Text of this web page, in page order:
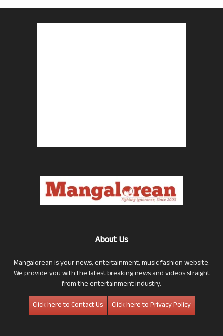
About Us
Mangalorean is your news, entertainment, music fashion website.
We provide you with the latest breaking news and videos straight
from the entertainment industry.
Click here to Contact Us
Click here to Privacy Policy